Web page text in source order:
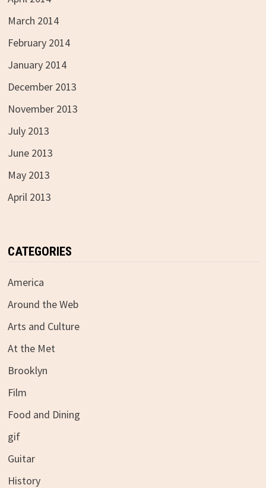
March 2014
February 2014
January 2014
December 2013
November 2013
July 2013
June 2013
May 2013
April 2013
CATEGORIES
America
Around the Web
Arts and Culture
At the Met
Brooklyn
Film
Food and Dining
gif
Guitar
History